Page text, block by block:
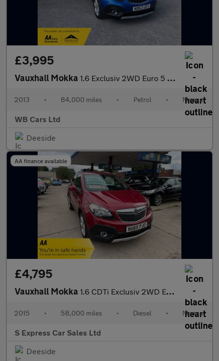
£3,995
Vauxhall Mokka 1.6 Exclusiv 2WD Euro 5 (s/s) 5dr
2013 • 84,000 miles • Petrol • Manual
WB Cars Ltd
Deeside
AA finance available
£4,795
Vauxhall Mokka 1.6 CDTi Exclusiv 2WD Euro 6 (s/s) 5dr
2015 • 58,000 miles • Diesel • Manual
S Express Car Sales Ltd
Deeside